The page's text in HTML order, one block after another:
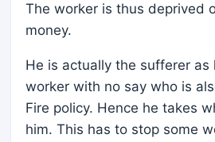
The worker is thus deprived
money.
He is actually the sufferer as
worker with no say who is
Fire policy. Hence he takes
him. This has to stop some